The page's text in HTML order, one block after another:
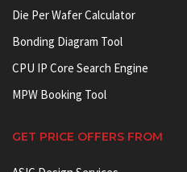
Die Per Wafer Calculator
Bonding Diagram Tool
CPU IP Core Search Engine
MPW Booking Tool
GET PRICE OFFERS FROM